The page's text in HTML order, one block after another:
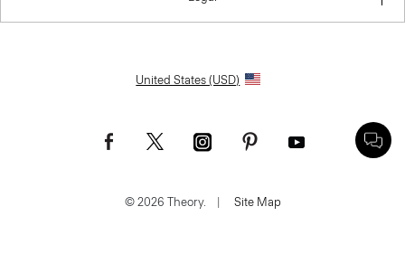
United States (USD)
© 2026 Theory. | Site Map